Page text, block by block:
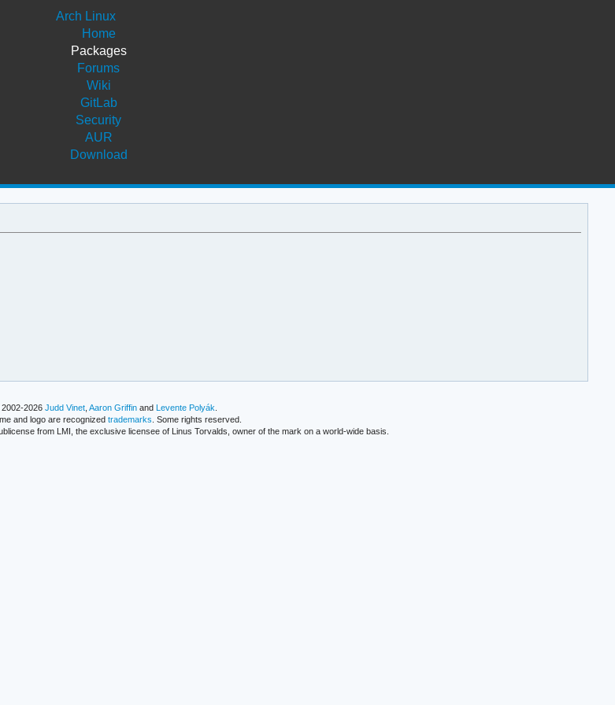
Arch Linux
Home
Packages
Forums
Wiki
GitLab
Security
AUR
Download
2002-2026Judd Vinet ,Aaron Griffin andLevente Polyák
and logo are recognized trademarks . Some rights reserved.
from LMI, the exclusive licensee of Linus Torvalds, owner of the mark on a world-wide basis.